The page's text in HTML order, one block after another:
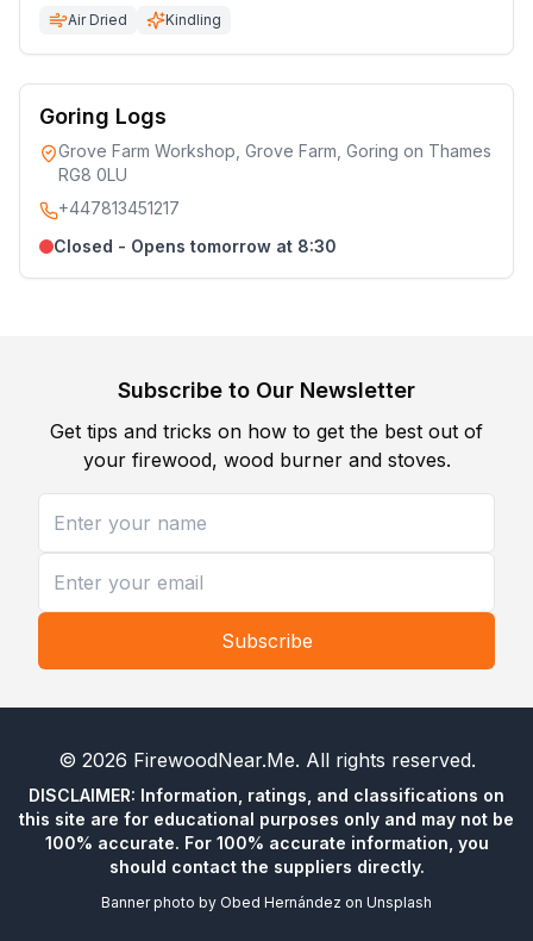
Air Dried Kindling
Goring Logs
Grove Farm Workshop, Grove Farm, Goring on Thames
RG8 0LU
+447813451217
Closed - Opens tomorrow at 8:30
Subscribe to Our Newsletter
Get tips and tricks on how to get the best out of
your firewood, wood burner and stoves.
Subscribe
© 2026 FirewoodNear.Me. All rights reserved.
DISCLAIMER: Information, ratings, and classifications on
this site are for educational purposes only and may not be
100% accurate. For 100% accurate information, you
should contact the suppliers directly.
Banner photo by Obed Hernández on Unsplash